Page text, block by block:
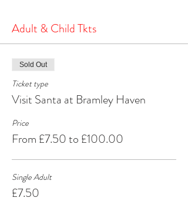
Adult & Child Tkts
Sold Out
Ticket type
Visit Santa at Bramley Haven
Price
From £7.50 to £100.00
Single Adult
£7.50